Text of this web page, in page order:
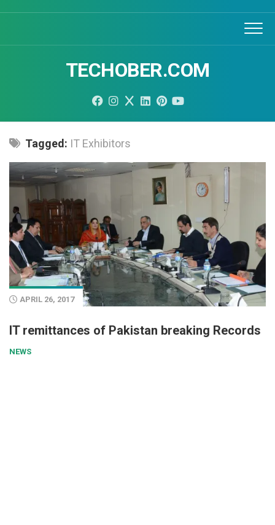
TECHOBER.COM
Tagged: IT Exhibitors
APRIL 26, 2017
IT remittances of Pakistan breaking Records
NEWS